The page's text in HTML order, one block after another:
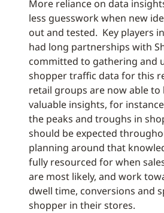
More reliance on data
less guesswork when new
out and tested. Key players
had long partnerships with
committed to gathering and
shopper traffic data for this
retail groups are now able
valuable insights, for
the peaks and troughs in
should be expected
planning around that
fully resourced for when
are most likely, and work
dwell time, conversions and
shopper in their stores.